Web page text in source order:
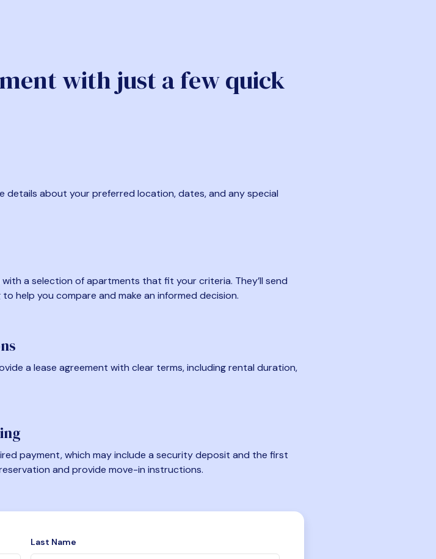
with just a few quick
details about your preferred location, dates, and any special
a selection of apartments that fit your criteria. They’ll send
help you compare and make an informed decision.
a lease agreement with clear terms, including rental duration,
payment, which may include a security deposit and the first
and provide move-in instructions.
Last Name